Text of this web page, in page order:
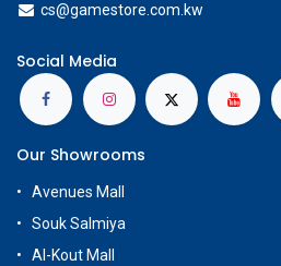
cs@gamestore.com.kw
Social Media
Our Showrooms
Avenues Mall
Souk Salmiya
Al-Kout Mall